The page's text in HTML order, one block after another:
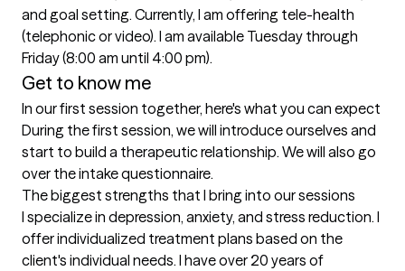
and goal setting. Currently, I am offering tele-health
(telephonic or video). I am available Tuesday through
Get to know me
In our first session together, here's what you can expect
During the first session, we will introduce ourselves and
start to build a therapeutic relationship. We will also go
over the intake questionnaire.
The biggest strengths that I bring into our sessions
I specialize in depression, anxiety, and stress reduction. I
offer individualized treatment plans based on the
client's individual needs. I have over 20 years of